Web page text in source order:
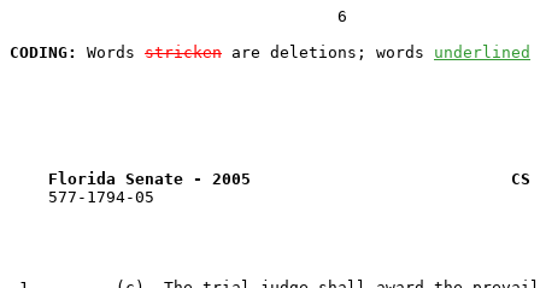
                                  6
CODING:
Words stricken are deletions; words underlined
Florida Senate - 2005                           CS
    577-1794-05